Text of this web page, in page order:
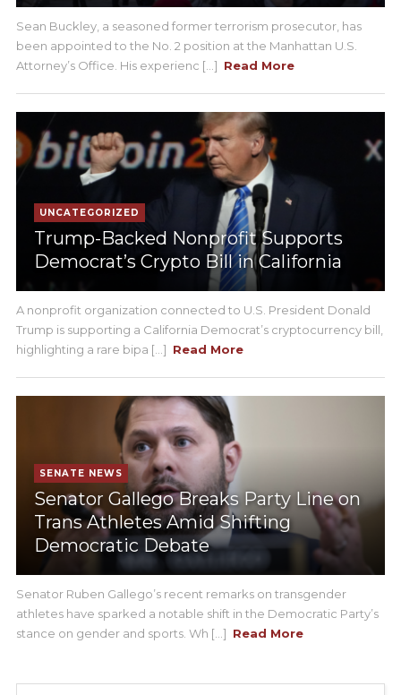
Sean Buckley, a seasoned former terrorism prosecutor, has
been appointed to the No. 2 position at the Manhattan U.S.
Attorney’s Office. His experienc [...] Read More
UNCATEGORIZED
Trump-Backed Nonprofit Supports
Democrat’s Crypto Bill in California
A nonprofit organization connected to U.S. President Donald
Trump is supporting a California Democrat’s cryptocurrency bill,
highlighting a rare bipa [...] Read More
SENATE NEWS
Senator Gallego Breaks Party Line on
Trans Athletes Amid Shifting
Democratic Debate
Senator Ruben Gallego’s recent remarks on transgender
athletes have sparked a notable shift in the Democratic Party’s
stance on gender and sports. Wh [...] Read More